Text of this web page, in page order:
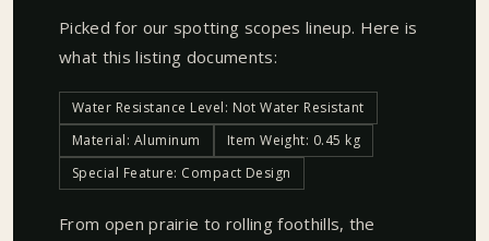
Picked for our spotting scopes lineup. Here is
what this listing documents:
Water Resistance Level: Not Water Resistant
Material: Aluminum
Item Weight: 0.45 kg
Special Feature: Compact Design
From open prairie to rolling foothills, the